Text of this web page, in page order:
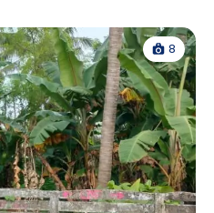
8